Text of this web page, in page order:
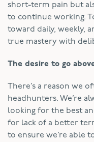
short-term pain but
to continue working.
toward daily, weekly,
true mastery with
The desire to go
There’s a reason we
headhunters. We’re
looking for the best
for lack of a better
to ensure we’re able